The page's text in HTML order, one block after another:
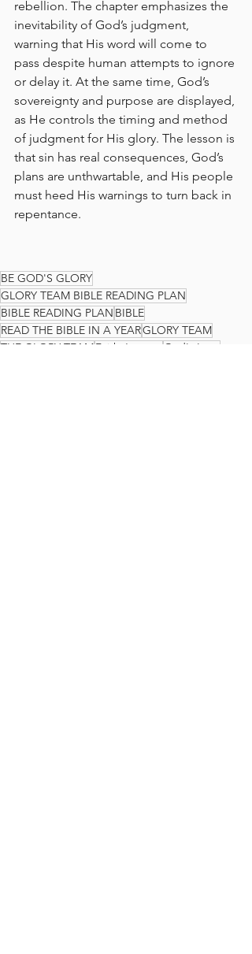
rebellion. The chapter emphasizes the
inevitability of God’s judgment,
warning that His word will come to
pass despite human attempts to ignore
or delay it. At the same time, God’s
sovereignty and purpose are displayed,
as He controls the timing and method
of judgment for His glory. The lesson is
that sin has real consequences, God’s
plans are unthwartable, and His people
must heed His warnings to turn back in
repentance.
BE GOD'S GLORY
GLORY TEAM BIBLE READING PLAN
BIBLE READING PLAN BIBLE
READ THE BIBLE IN A YEARGLORY TEAM
THE GLORY TEAMFaith Journey
God's Love